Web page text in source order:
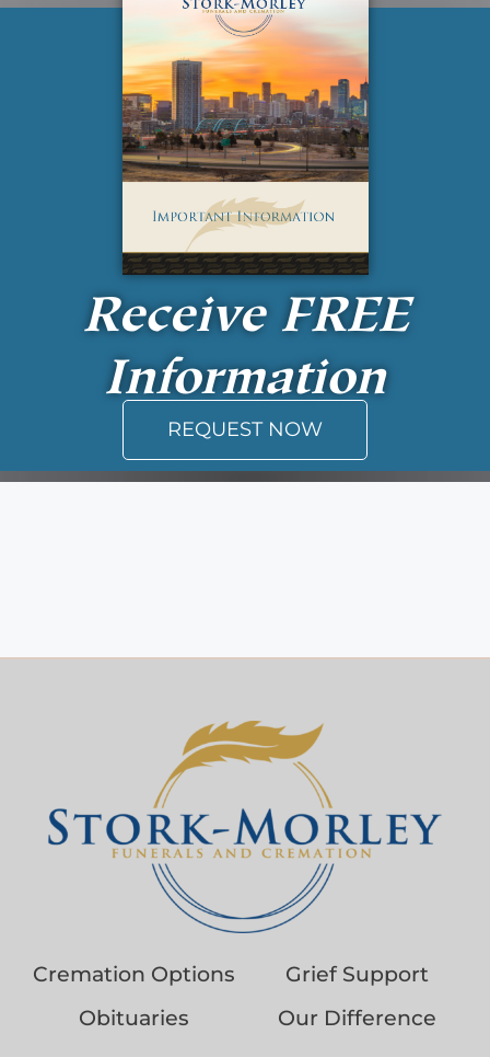
Receive FREE
Information
REQUEST NOW
Cremation Options
Grief Support
Obituaries
Our Difference